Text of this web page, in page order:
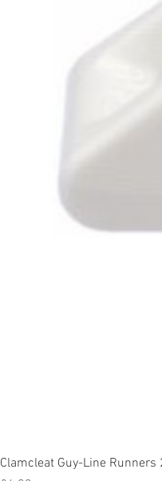
Clamcleat Guy-Line